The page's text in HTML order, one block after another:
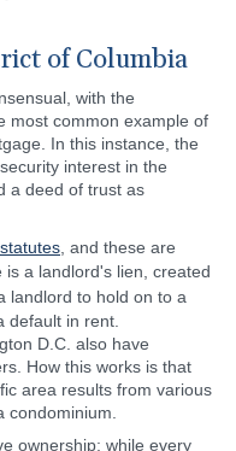
of Columbia
with the
most common example of
In this instance, the
interest in the
a deed of trust as
, and these are
is a landlord's lien, created
landlord to hold on to a
default in rent.
D.C. also have
How this works is that
area results from various
ownership; while every